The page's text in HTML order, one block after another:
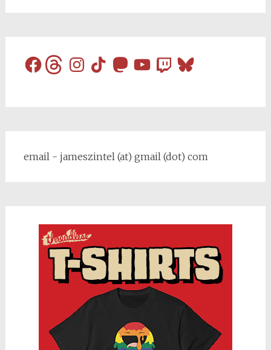
FacebookThreadsInstagram
TikTokMastodon
YouTubeTwitchBluesky
email - jameszintel (at) gmail (dot) com